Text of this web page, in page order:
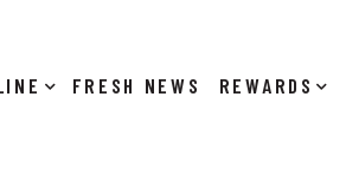
NEWS REWARDS